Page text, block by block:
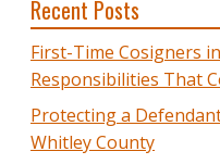
Recent Posts
First-Time Cosigners
Responsibilities That
Protecting a
Whitley County